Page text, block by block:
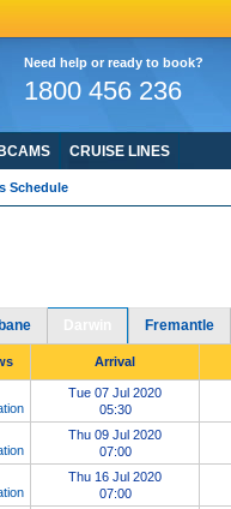
CRUISE LINES
Need help or ready to book?
1800 456 236
Schedule
Fremantle
Arrival
Tue 07 Jul 2020
05:30
Thu 09 Jul 2020
07:00
Thu 16 Jul 2020
07:00